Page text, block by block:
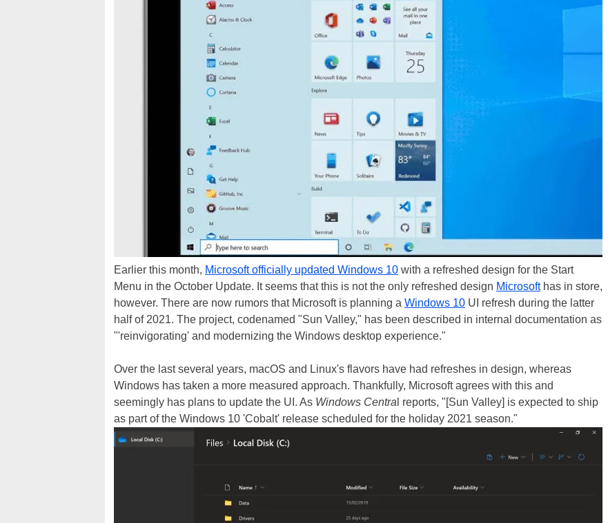
Earlier this month, Microsoft officially updated Windows 10 with a refreshed design for the Start
Menu in the October Update. It seems that this is not the only refreshed design Microsofthas in store,
however. There are now rumors that Microsoft is planning a Windows 10 UI refresh during the latter
half of 2021. The project, codenamed "Sun Valley," has been described in internal documentation as
"'reinvigorating' and modernizing the Windows desktop experience."
Over the last several years, macOS and Linux's flavors have had refreshes in design, whereas
Windows has taken a more measured approach. Thankfully, Microsoft agrees with this and
seemingly has plans to update the UI. As Windows Centra l reports, "[Sun Valley] is expected to ship
as part of the Windows 10 'Cobalt' release scheduled for the holiday 2021 season."